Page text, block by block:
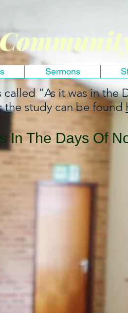
Sermons
In The Days Of
"As it was in the
the study can be found